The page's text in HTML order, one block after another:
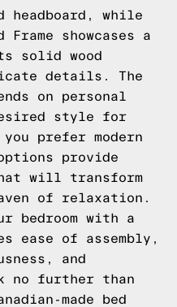
headboard, while
Frame showcases a
solid wood
details. The
on personal
style for
you prefer modern
provide
will transform
of relaxation.
bedroom with a
ease of assembly,
and
no further than
made bed